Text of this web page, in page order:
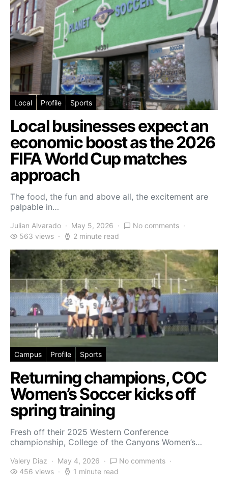
Local Profile Sports
Local businesses expect an
economic boost as the 2026
FIFA World Cup matches
approach
The food, the fun and above all, the excitement are
palpable in…
Julian Alvarado May 5, 2026
No comments
563 views
2 minute read
Campus Profile Sports
Returning champions, COC
Women’s Soccer kicks off
spring training
Fresh off their 2025 Western Conference
championship, College of the Canyons Women’s…
Valery Diaz May 4, 2026
No comments
456 views
1 minute read